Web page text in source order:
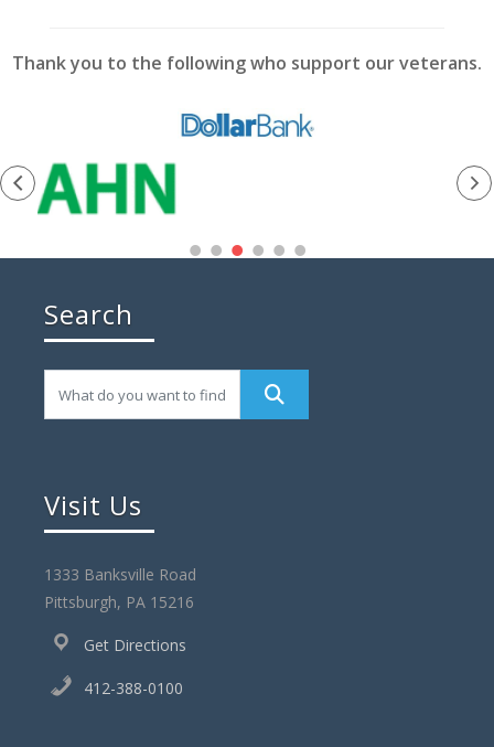
Thank you to the following who support our veterans.
Search
Visit Us
1333 Banksville Road
Pittsburgh, PA 15216
Get Directions
412-388-0100